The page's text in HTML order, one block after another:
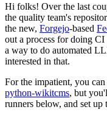
Hi folks! Over the last
the quality team's
the new, Forgejo-based
out a process for doing
a way to do automated
interested in that.
For the impatient, you
python-wikitcms, but
runners below, and set up